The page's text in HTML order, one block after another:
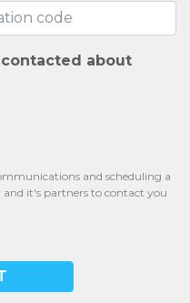
about
and scheduling a
it's partners to contact you